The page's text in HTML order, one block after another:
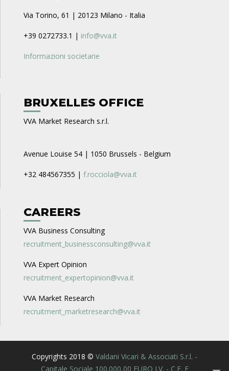
Via Torino, 61 | 20123 Milano - Italia
+39 0272733.1 | info@vva.it
Informazioni societarie
BRUXELLES OFFICE
VVA Market Research s.r.l.
Avenue Louise 54 | 1050 Brussels - Belgium
+32 484567355 | f.rocciola@vva.it
CAREERS
VVA Business Consulting
recruitment_businessconsulting@vva.it
VVA Expert Opinion
recruitment_expertopinion@vva.it
VVA Market Research
recruitment_marketresearch@vva.it
Copyrights 2018 © Valdani Vicari & Associati S.r.l. -
Capitale Sociale 100.000,00 EURO I.V. - C.F. E